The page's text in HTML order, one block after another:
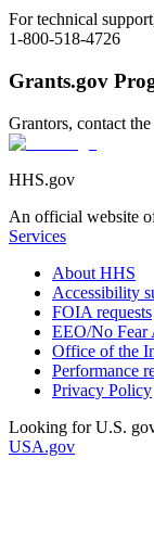
For technical
1-800-518-4726
Grants.gov
Grantors, contact
HHS.gov
An official website
Services
About HHS
Accessibility
FOIA requests
EEO/No Fear
Office of the
Performance
Privacy Policy
Looking for U.S.
USA.gov